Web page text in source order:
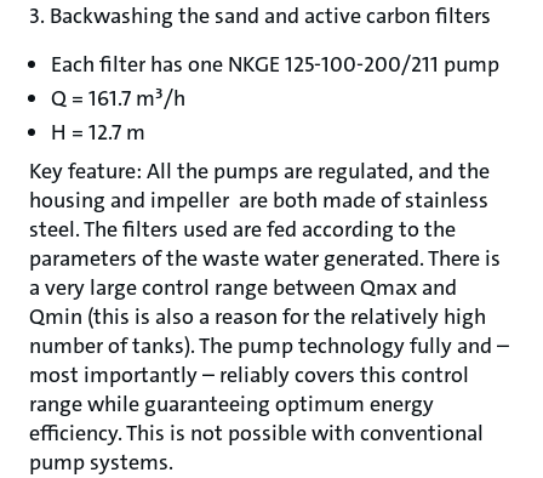
3. Backwashing the sand and active carbon filters
Each filter has one NKGE 125-100-200/211 pump
Q = 161.7 m³/h
H = 12.7 m
Key feature: All the pumps are regulated, and the
housing and impeller are both made of stainless
steel. The filters used are fed according to the
parameters of the waste water generated. There is
a very large control range between Qmax and
Qmin (this is also a reason for the relatively high
number of tanks). The pump technology fully and –
most importantly – reliably covers this control
range while guaranteeing optimum energy
efficiency. This is not possible with conventional
pump systems.